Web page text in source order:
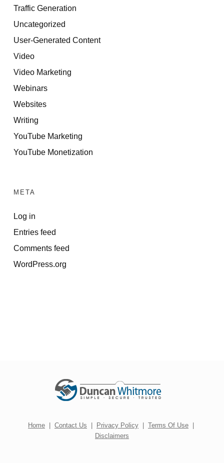
Traffic Generation
Uncategorized
User-Generated Content
Video
Video Marketing
Webinars
Websites
Writing
YouTube Marketing
YouTube Monetization
META
Log in
Entries feed
Comments feed
WordPress.org
Home | Contact Us | Privacy Policy | Terms Of Use |
Disclaimers